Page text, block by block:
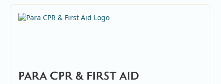
PARA CPR & FIRST AID